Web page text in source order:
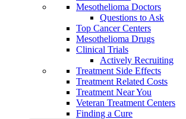
Mesothelioma Doctors
Questions to Ask
Top Cancer Centers
Mesothelioma Drugs
Clinical Trials
Actively Recruiting
Treatment Side Effects
Treatment Related Costs
Treatment Near You
Veteran Treatment Centers
Finding a Cure